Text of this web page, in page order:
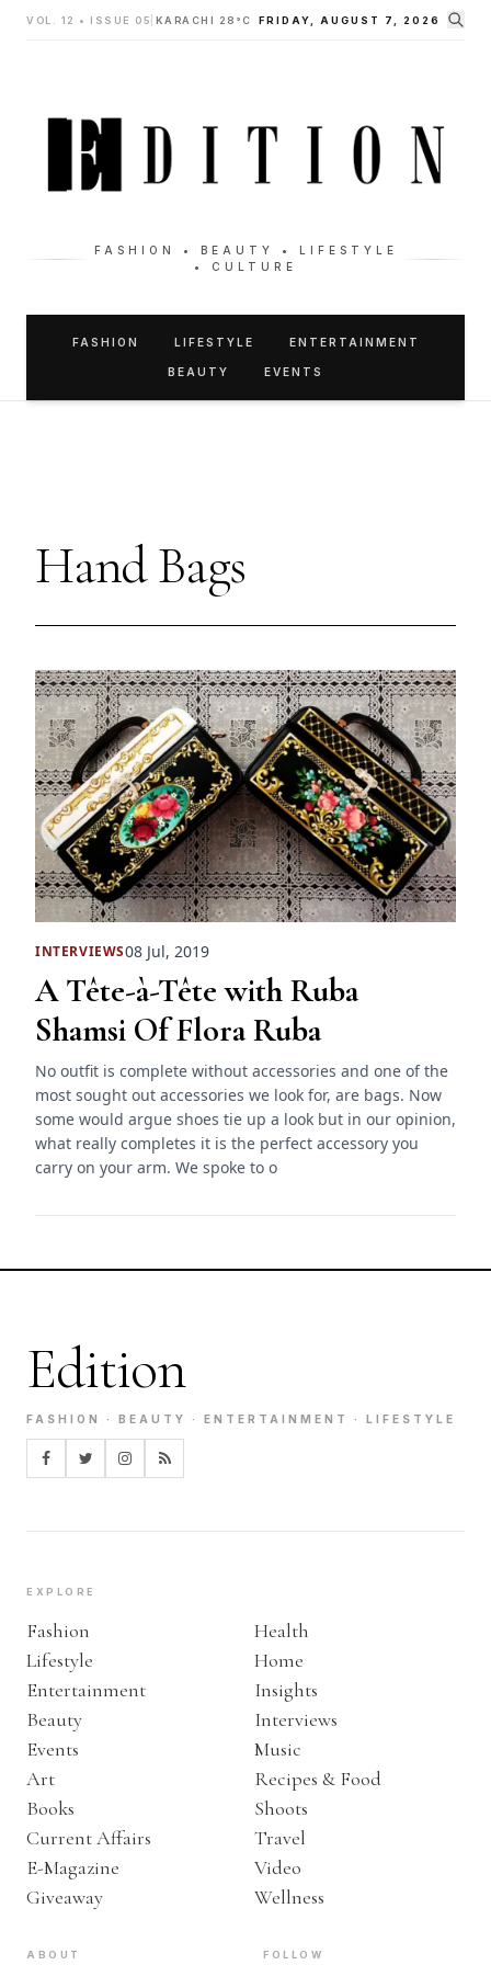
VOL. 12 • ISSUE 05 KARACHI 28°C FRIDAY, AUGUST 7, 2026
FASHION • BEAUTY • LIFESTYLE
• CULTURE
FASHION LIFESTYLE ENTERTAINMENT
BEAUTY EVENTS
Hand Bags
INTERVIEWS08 Jul, 2019
A Tête-à-Tête with Ruba
Shamsi Of Flora Ruba
No outfit is complete without accessories and one of the
most sought out accessories we look for, are bags. Now
some would argue shoes tie up a look but in our opinion,
what really completes it is the perfect accessory you
carry on your arm. We spoke to o
Edition
FASHION · BEAUTY · ENTERTAINMENT · LIFESTYLE
EXPLORE
Fashion
Lifestyle
Entertainment
Beauty
Events
Art
Books
Current Affairs
E-Magazine
Giveaway
Health
Home
Insights
Interviews
Music
Recipes & Food
Shoots
Travel
Video
Wellness
ABOUT FOLLOW